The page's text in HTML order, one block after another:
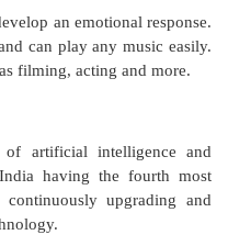
an emotional response.
can play any music easily.
filming, acting and more.
artificial intelligence and
having the fourth most
upgrading and